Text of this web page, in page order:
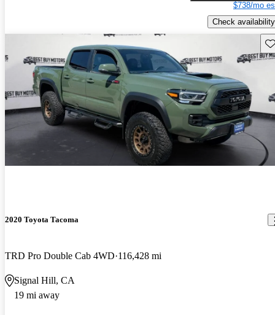
$738/mo
Check availability
2020 Toyota Tacoma
TRD Pro Double Cab 4WD 116,428 mi
Signal Hill, CA
19 mi away